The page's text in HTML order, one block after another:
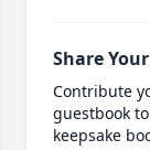
Share
Contribute
guestbook
keepsake